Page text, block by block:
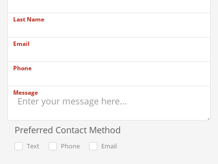
Last Name
Email
Phone
Message
Preferred Contact Method
Text Phone Email